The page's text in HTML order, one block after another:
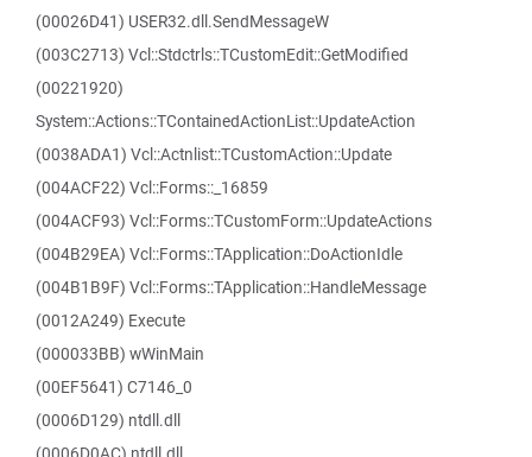
(00026D41) USER32.dll.SendMessageW
(003C2713) Vcl::Stdctrls::TCustomEdit::GetModified
(00221920)
System::Actions::TContainedActionList::UpdateAction
(0038ADA1) Vcl::Actnlist::TCustomAction::Update
(004ACF22) Vcl::Forms::_16859
(004ACF93) Vcl::Forms::TCustomForm::UpdateActions
(004B29EA) Vcl::Forms::TApplication::DoActionIdle
(004B1B9F) Vcl::Forms::TApplication::HandleMessage
(0012A249) Execute
(000033BB) wWinMain
(00EF5641) C7146_0
(0006D129) ntdll.dll